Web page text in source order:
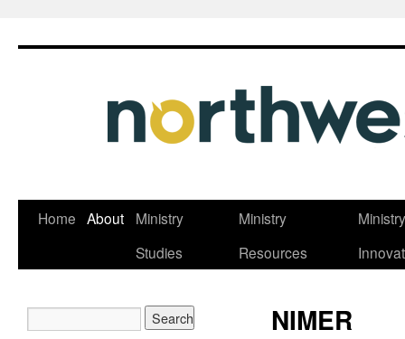
Skip
Home About
Ministry
Studies
Ministry
Resources
NIMER